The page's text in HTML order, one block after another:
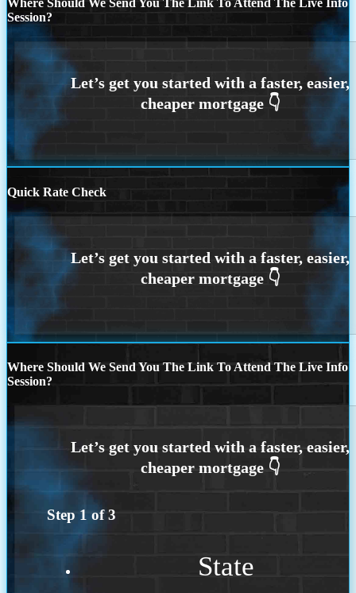
Session?
Quick Rate Check
Where Should We Send You The Link To Attend The Live Info
Session?
Step 1 of3
State